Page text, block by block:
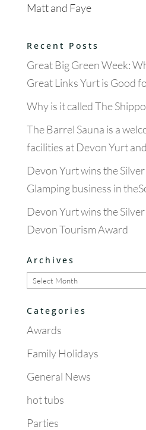
Matt and Faye
Recent Posts
Great Big Green Week:
Great Links Yurt is Good
Why is it called The
The Barrel Sauna is a
facilities at Devon Yurt
Devon Yurt wins the
Glamping business in
Devon Yurt wins the
Devon Tourism Award
Archives
Archives
Categories
Awards
Family Holidays
General News
hot tubs
Parties